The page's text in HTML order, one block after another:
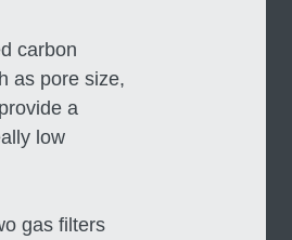
carbon
as pore size,
a
low
gas filters